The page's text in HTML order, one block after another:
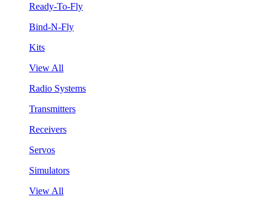
Ready-To-Fly
Bind-N-Fly
Kits
View All
Radio Systems
Transmitters
Receivers
Servos
Simulators
View All